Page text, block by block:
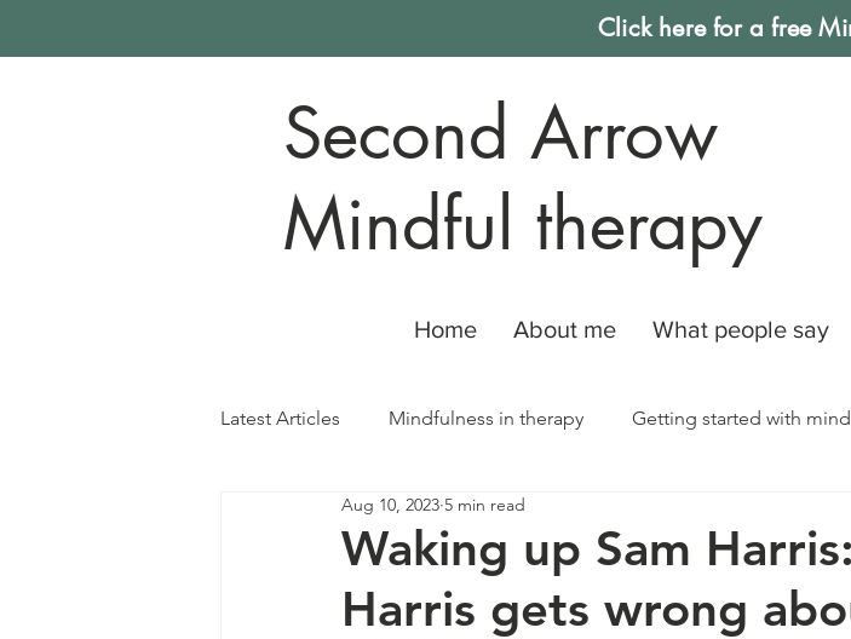
Click here for a free
Second Arrow
Mindful therapy
Home About me What people say
Latest Articles Mindfulness in therapy Getting started with
Waking up Sam
Harris gets wrong
Aug 10, 2023 5 min read